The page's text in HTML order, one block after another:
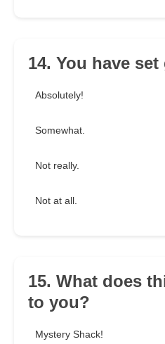
14. You have set
Absolutely!
Somewhat.
Not really.
Not at all.
15. What does
to you?
Mystery Shack!